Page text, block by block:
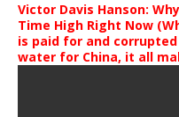
Victor Davis Hanson:
Time High Right Now
is paid for and
water for China, it all